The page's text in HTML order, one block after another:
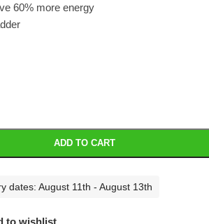
60% more energy
ADD TO CART
dates: August 11th - August 13th
to wishlist